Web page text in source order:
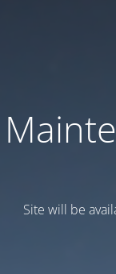
Site will be